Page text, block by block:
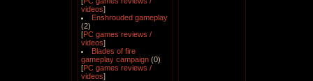
videos]
Enshrouded gameplay
(2)
[PC games reviews /
videos]
Blades of fire
gameplay campaign (0)
[PC games reviews /
videos]